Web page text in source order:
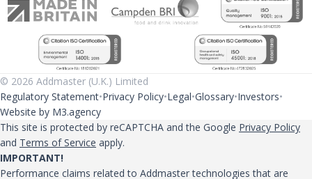
© 2026 Addmaster (U.K.) Limited
Regulatory Statement Privacy Policy Legal Glossary Investors
Website by M3.agency
This site is protected by reCAPTCHA and the Google Privacy Policy
and Terms of Service apply.
IMPORTANT!
Performance claims related to Addmaster technologies that are